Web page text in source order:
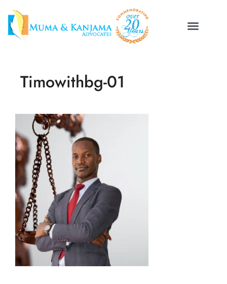
Timowithbg-01